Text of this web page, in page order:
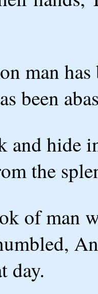
man
been
and hide
the
of man
day.